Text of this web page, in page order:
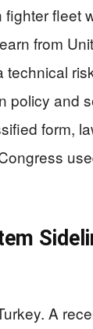
fleet
from
policy and
form,
A